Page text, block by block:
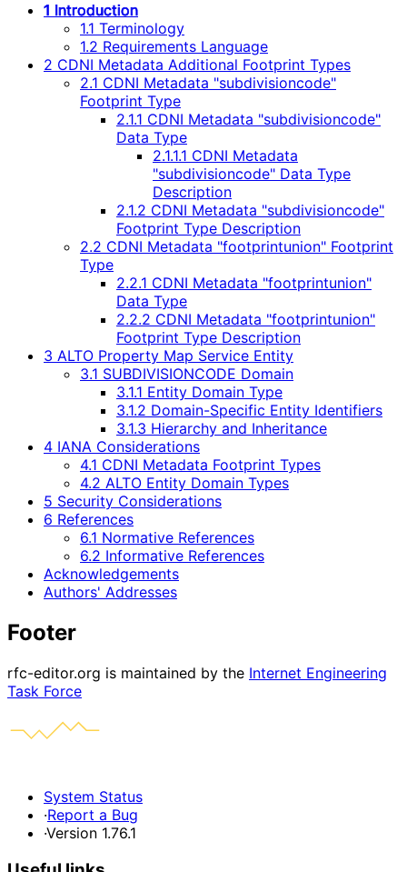
1 Introduction
1.1 Terminology
1.2 Requirements Language
2 CDNI Metadata Additional Footprint Types
2.1 CDNI Metadata "subdivisioncode"
Footprint Type
2.1.1 CDNI Metadata "subdivisioncode"
Data Type
2.1.1.1 CDNI Metadata
"subdivisioncode" Data Type
Description
2.1.2 CDNI Metadata "subdivisioncode"
Footprint Type Description
2.2 CDNI Metadata "footprintunion" Footprint
Type
2.2.1 CDNI Metadata "footprintunion"
Data Type
2.2.2 CDNI Metadata "footprintunion"
Footprint Type Description
3 ALTO Property Map Service Entity
3.1 SUBDIVISIONCODE Domain
3.1.1 Entity Domain Type
3.1.2 Domain-Specific Entity Identifiers
3.1.3 Hierarchy and Inheritance
4 IANA Considerations
4.1 CDNI Metadata Footprint Types
4.2 ALTO Entity Domain Types
5 Security Considerations
6 References
6.1 Normative References
6.2 Informative References
Acknowledgements
Authors' Addresses
Footer
rfc-editor.org is maintained by the Internet Engineering
Task Force
System Status
·Report a Bug
·Version 1.76.1